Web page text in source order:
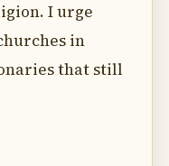
I urge
in
that still